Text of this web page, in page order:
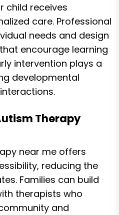
child receives
care. Professional
needs and design
encourage learning
intervention plays a
developmental
Therapy
near me offers
reducing the
Families can build
therapists who
and